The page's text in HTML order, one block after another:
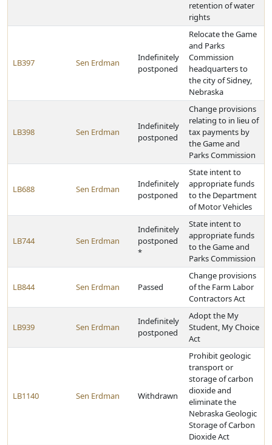
retention of water
rights
LB397 Sen Erdman
Indefinitely
postponed
Relocate the Game
and Parks
Commission
headquarters to
the city of Sidney,
Nebraska
LB398 Sen Erdman
Indefinitely
postponed
Change provisions
relating to in lieu of
tax payments by
the Game and
Parks Commission
LB688 Sen Erdman
Indefinitely
postponed
State intent to
appropriate funds
to the Department
of Motor Vehicles
LB744 Sen Erdman
Indefinitely
postponed
*
State intent to
appropriate funds
to the Game and
Parks Commission
LB844 Sen Erdman Passed
Change provisions
of the Farm Labor
Contractors Act
LB939 Sen Erdman
Indefinitely
postponed
Adopt the My
Student, My Choice
Act
LB1140 Sen Erdman Withdrawn
Prohibit geologic
transport or
storage of carbon
dioxide and
eliminate the
Nebraska Geologic
Storage of Carbon
Dioxide Act